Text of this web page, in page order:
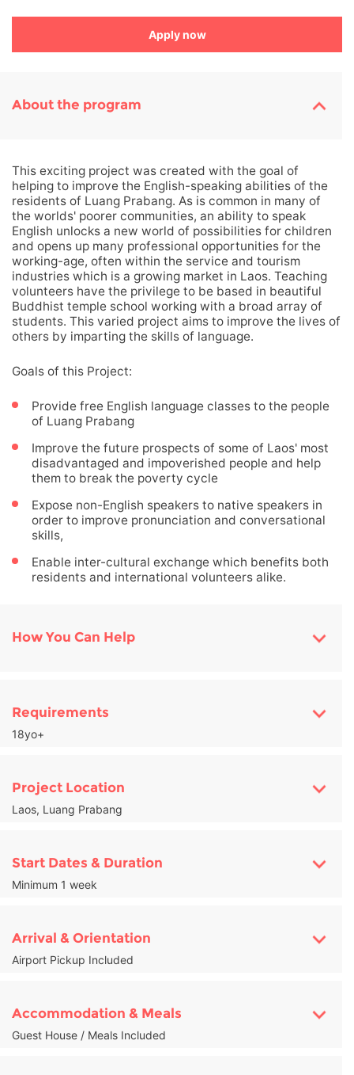
Apply now
About the program
This exciting project was created with the goal of
helping to improve the English-speaking abilities of the
residents of Luang Prabang. As is common in many of
the worlds' poorer communities, an ability to speak
English unlocks a new world of possibilities for children
and opens up many professional opportunities for the
working-age, often within the service and tourism
industries which is a growing market in Laos. Teaching
volunteers have the privilege to be based in beautiful
Buddhist temple school working with a broad array of
students. This varied project aims to improve the lives of
others by imparting the skills of language.
Goals of this Project:
Provide free English language classes to the people
of Luang Prabang
Improve the future prospects of some of Laos' most
disadvantaged and impoverished people and help
them to break the poverty cycle
Expose non-English speakers to native speakers in
order to improve pronunciation and conversational
skills,
Enable inter-cultural exchange which benefits both
residents and international volunteers alike.
How You Can Help
Requirements
18yo+
Project Location
Laos, Luang Prabang
Start Dates & Duration
Minimum 1 week
Arrival & Orientation
Airport Pickup Included
Accommodation & Meals
Guest House / Meals Included